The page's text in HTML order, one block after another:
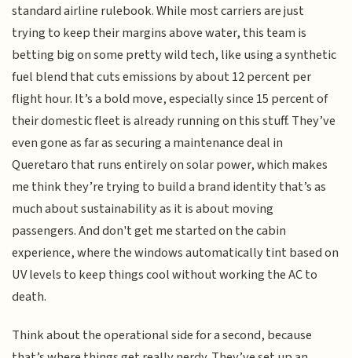
standard airline rulebook. While most carriers are just
trying to keep their margins above water, this team is
betting big on some pretty wild tech, like using a synthetic
fuel blend that cuts emissions by about 12 percent per
flight hour. It’s a bold move, especially since 15 percent of
their domestic fleet is already running on this stuff. They’ve
even gone as far as securing a maintenance deal in
Queretaro that runs entirely on solar power, which makes
me think they’re trying to build a brand identity that’s as
much about sustainability as it is about moving
passengers. And don't get me started on the cabin
experience, where the windows automatically tint based on
UV levels to keep things cool without working the AC to
death.
Think about the operational side for a second, because